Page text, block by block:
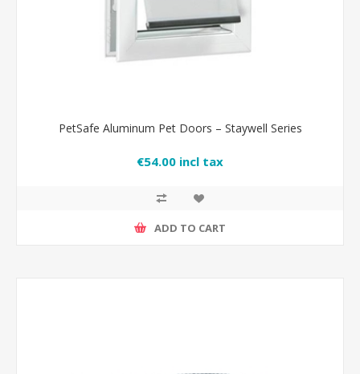
PetSafe Aluminum Pet Doors – Staywell Series
€54.00 incl tax
ADD TO CART